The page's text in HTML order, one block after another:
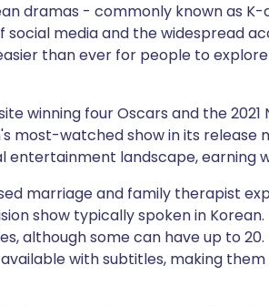
dramas - commonly known as
social media and the widespread
than ever for people to
winning four Oscars and the 2021
most-watched show in its release
entertainment landscape, earning
marriage and family therapist
show typically spoken in
although some can have up to
with subtitles, making